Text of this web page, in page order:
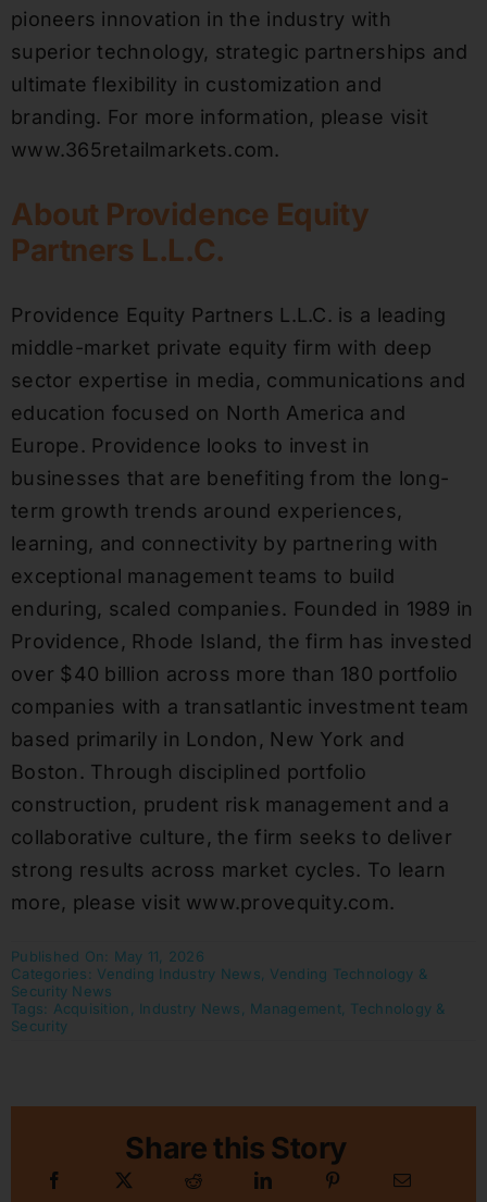
pioneers innovation in the industry with
superior technology, strategic partnerships and
ultimate flexibility in customization and
branding. For more information, please visit
www.365retailmarkets.com.
About Providence Equity
Partners L.L.C.
Providence Equity Partners L.L.C. is a leading
middle-market private equity firm with deep
sector expertise in media, communications and
education focused on North America and
Europe. Providence looks to invest in
businesses that are benefiting from the long-
term growth trends around experiences,
learning, and connectivity by partnering with
exceptional management teams to build
enduring, scaled companies. Founded in 1989 in
Providence, Rhode Island, the firm has invested
over $40 billion across more than 180 portfolio
companies with a transatlantic investment team
based primarily in London, New York and
Boston. Through disciplined portfolio
construction, prudent risk management and a
collaborative culture, the firm seeks to deliver
strong results across market cycles. To learn
more, please visit www.provequity.com.
Published On: May 11, 2026
Categories: Vending Industry News, Vending Technology &
Security News
Tags: Acquisition, Industry News, Management, Technology &
Security
Share this Story